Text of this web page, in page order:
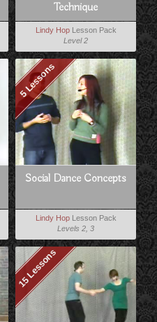
Technique
Lindy HopLesson Pack
Level 2
5 Lessons
Social Dance Concepts
Lindy HopLesson Pack
Levels 2, 3
15 Lessons